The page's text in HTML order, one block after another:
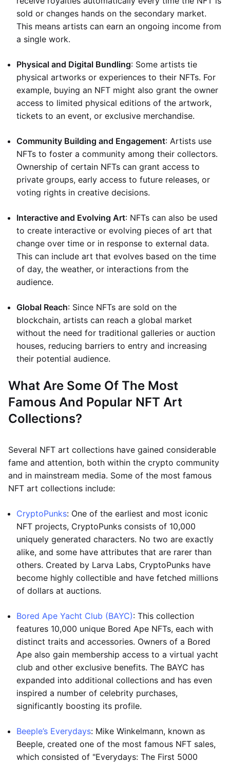
sold or changes hands on the secondary market.
This means artists can earn an ongoing income from
a single work.
Physical and Digital Bundling: Some artists tie
physical artworks or experiences to their NFTs. For
example, buying an NFT might also grant the owner
access to limited physical editions of the artwork,
tickets to an event, or exclusive merchandise.
Community Building and Engagement: Artists use
NFTs to foster a community among their collectors.
Ownership of certain NFTs can grant access to
private groups, early access to future releases, or
voting rights in creative decisions.
Interactive and Evolving Art: NFTs can also be used
to create interactive or evolving pieces of art that
change over time or in response to external data.
This can include art that evolves based on the time
of day, the weather, or interactions from the
audience.
Global Reach: Since NFTs are sold on the
blockchain, artists can reach a global market
without the need for traditional galleries or auction
houses, reducing barriers to entry and increasing
their potential audience.
What Are Some Of The Most
Famous And Popular NFT Art
Collections?
Several NFT art collections have gained considerable
fame and attention, both within the crypto community
and in mainstream media. Some of the most famous
NFT art collections include:
CryptoPunks: One of the earliest and most iconic
NFT projects, CryptoPunks consists of 10,000
uniquely generated characters. No two are exactly
alike, and some have attributes that are rarer than
others. Created by Larva Labs, CryptoPunks have
become highly collectible and have fetched millions
of dollars at auctions.
Bored Ape Yacht Club (BAYC): This collection
features 10,000 unique Bored Ape NFTs, each with
distinct traits and accessories. Owners of a Bored
Ape also gain membership access to a virtual yacht
club and other exclusive benefits. The BAYC has
expanded into additional collections and has even
inspired a number of celebrity purchases,
significantly boosting its profile.
Beeple’s Everydays: Mike Winkelmann, known as
Beeple, created one of the most famous NFT sales,
which consisted of "Everydays: The First 5000